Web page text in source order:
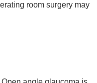
room surgery may